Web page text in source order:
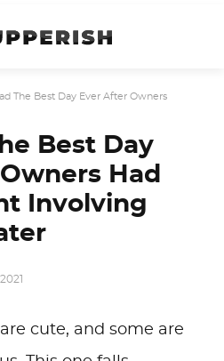
The Best Day Ever After Owners
Best Day
Had
Involving
cute, and some are